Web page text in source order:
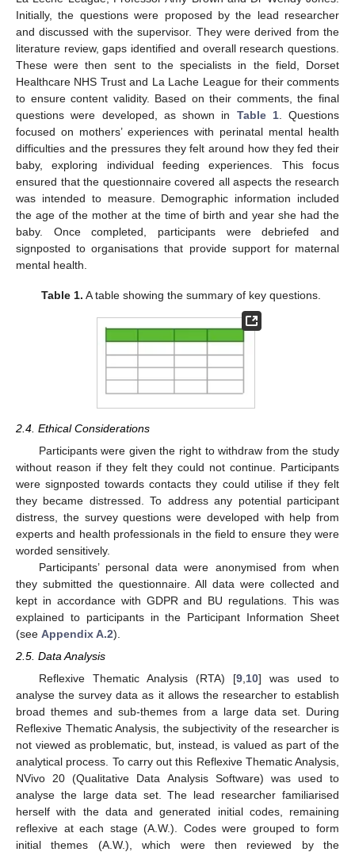
Initially, the questions were proposed by the lead researcher
and discussed with the supervisor. They were derived from the
literature review, gaps identified and overall research questions.
These were then sent to the specialists in the field, Dorset
Healthcare NHS Trust and La Lache League for their comments
to ensure content validity. Based on their comments, the final
questions were developed, as shown in Table 1. Questions
focused on mothers’ experiences with perinatal mental health
difficulties and the pressures they felt around how they fed their
baby, exploring individual feeding experiences. This focus
ensured that the questionnaire covered all aspects the research
was intended to measure. Demographic information included
the age of the mother at the time of birth and year she had the
baby. Once completed, participants were debriefed and
signposted to organisations that provide support for maternal
mental health.
Table 1. A table showing the summary of key questions.
2.4. Ethical Considerations
Participants were given the right to withdraw from the study
without reason if they felt they could not continue. Participants
were signposted towards contacts they could utilise if they felt
they became distressed. To address any potential participant
distress, the survey questions were developed with help from
experts and health professionals in the field to ensure they were
worded sensitively.
Participants’ personal data were anonymised from when
they submitted the questionnaire. All data were collected and
kept in accordance with GDPR and BU regulations. This was
explained to participants in the Participant Information Sheet
(see Appendix A.2).
2.5. Data Analysis
Reflexive Thematic Analysis (RTA) [9, 10] was used to
analyse the survey data as it allows the researcher to establish
broad themes and sub-themes from a large data set. During
Reflexive Thematic Analysis, the subjectivity of the researcher is
not viewed as problematic, but, instead, is valued as part of the
analytical process. To carry out this Reflexive Thematic Analysis,
NVivo 20 (Qualitative Data Analysis Software) was used to
analyse the large data set. The lead researcher familiarised
herself with the data and generated initial codes, remaining
reflexive at each stage (A.W.). Codes were grouped to form
initial themes (A.W.), which were then reviewed by the